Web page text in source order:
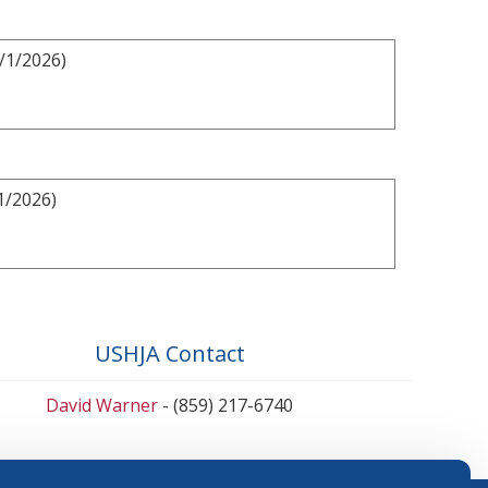
2026)
2026)
USHJA Contact
David Warner - (859) 217-6740